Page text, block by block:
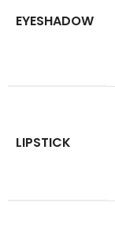
EYESHADOW
LIPSTICK